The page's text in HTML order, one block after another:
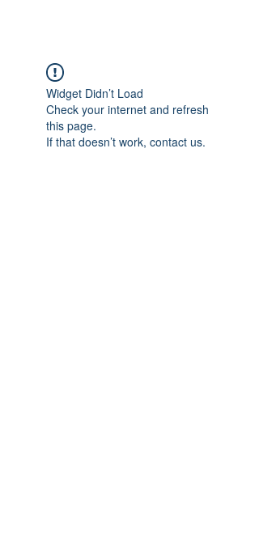
Widget Didn’t Load
Check your internet and refresh
this page.
If that doesn’t work, contact us.